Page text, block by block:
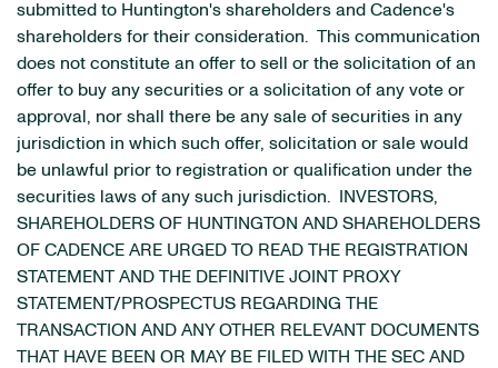
submitted to Huntington's shareholders and Cadence's
shareholders for their consideration. This communication
does not constitute an offer to sell or the solicitation of an
offer to buy any securities or a solicitation of any vote or
approval, nor shall there be any sale of securities in any
jurisdiction in which such offer, solicitation or sale would
be unlawful prior to registration or qualification under the
securities laws of any such jurisdiction. INVESTORS,
SHAREHOLDERS OF HUNTINGTON AND SHAREHOLDERS
OF CADENCE ARE URGED TO READ THE REGISTRATION
STATEMENT AND THE DEFINITIVE JOINT PROXY
STATEMENT/PROSPECTUS REGARDING THE
TRANSACTION AND ANY OTHER RELEVANT DOCUMENTS
THAT HAVE BEEN OR MAY BE FILED WITH THE SEC AND